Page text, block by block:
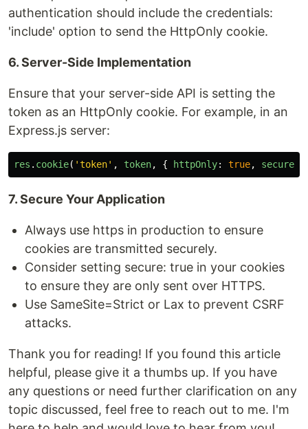
authentication should include the credentials:
'include' option to send the HttpOnly cookie.
6. Server-Side Implementation
Ensure that your server-side API is setting the
token as an HttpOnly cookie. For example, in an
Express.js server:
res . cookie( 'token' , token, { httpOnly: true, secure
7. Secure Your Application
Always use https in production to ensure
cookies are transmitted securely.
Consider setting secure: true in your cookies
to ensure they are only sent over HTTPS.
Use SameSite=Strict or Lax to prevent CSRF
attacks.
Thank you for reading! If you found this article
helpful, please give it a thumbs up. If you have
any questions or need further clarification on any
topic discussed, feel free to reach out to me. I'm